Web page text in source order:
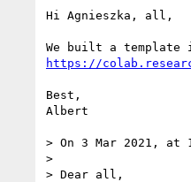
Hi Agnieszka, all,
https://
Best,
Albert
> On 3 Mar 2021, at
>
> Dear all,